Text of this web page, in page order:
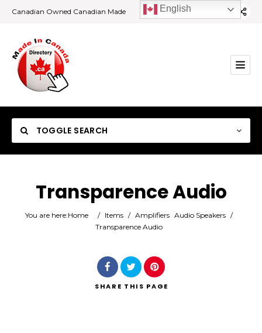
Canadian Owned Canadian Made
TOGGLE SEARCH
Category
Transparence Audio
You are here:Home / Items / Amplifiers Audio Speakers /
Transparence Audio
SHARE THIS PAGE
English